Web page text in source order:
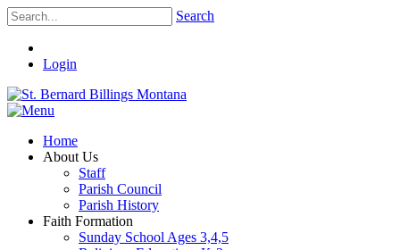
Search
Login
Home
About Us
Staff
Parish Council
Parish History
Faith Formation
Sunday School Ages 3,4,5